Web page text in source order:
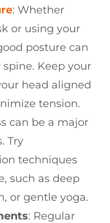
: Whether
or using your
posture can
Keep your
head aligned
tension.
can be a major
Try
techniques
such as deep
or gentle yoga.
: Regular